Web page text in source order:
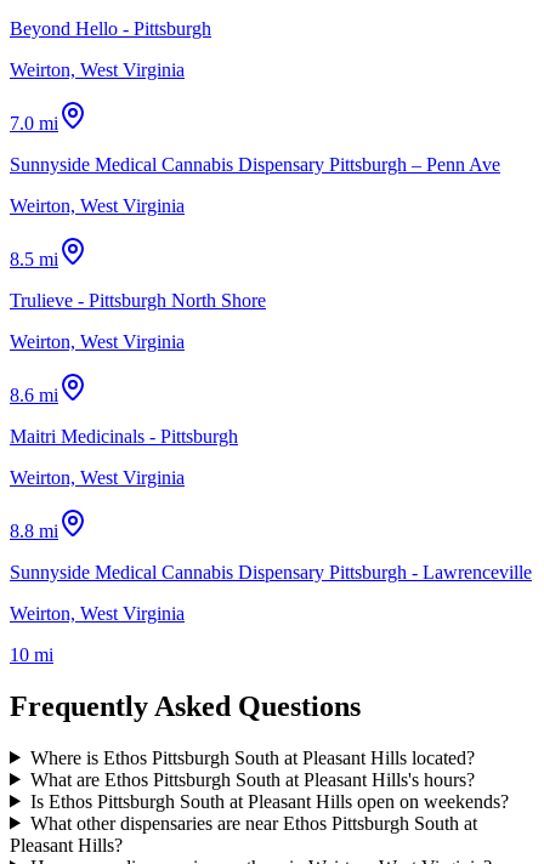
Beyond Hello - Pittsburgh
Weirton, West Virginia
7.0 mi
Sunnyside Medical Cannabis Dispensary Pittsburgh – Penn Ave
Weirton, West Virginia
8.5 mi
Trulieve - Pittsburgh North Shore
Weirton, West Virginia
8.6 mi
Maitri Medicinals - Pittsburgh
Weirton, West Virginia
8.8 mi
Sunnyside Medical Cannabis Dispensary Pittsburgh - Lawrenceville
Weirton, West Virginia
10 mi
Frequently Asked Questions
Where is Ethos Pittsburgh South at Pleasant Hills located?
What are Ethos Pittsburgh South at Pleasant Hills's hours?
Is Ethos Pittsburgh South at Pleasant Hills open on weekends?
What other dispensaries are near Ethos Pittsburgh South at
Pleasant Hills?